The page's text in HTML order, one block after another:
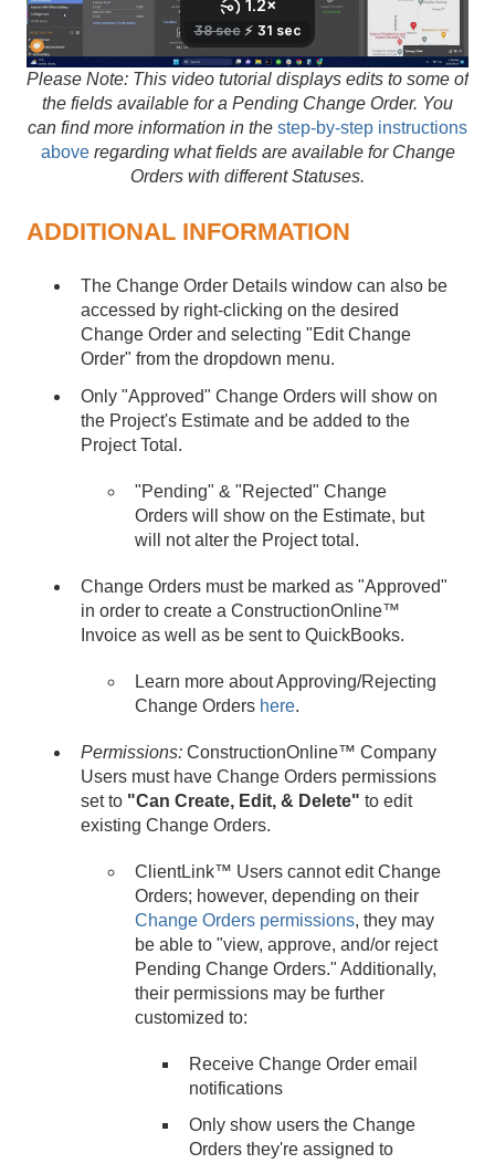
Please Note: This video tutorial displays edits to some of
the fields available for a Pending Change Order. You
can find more information in the step-by-step instructions
aboveregarding what fields are available for Change
Orders with different Statuses.
ADDITIONAL INFORMATION
The Change Order Details window can also be
accessed by right-clicking on the desired
Change Order and selecting "Edit Change
Order" from the dropdown menu.
Only "Approved" Change Orders will show on
the Project's Estimate and be added to the
Project Total.
"Pending" & "Rejected" Change
Orders will show on the Estimate, but
will not alter the Project total.
Change Orders must be marked as "Approved"
in order to create a ConstructionOnline™
Invoice as well as be sent to QuickBooks.
Learn more about Approving/Rejecting
Change Orders here.
Permissions: ConstructionOnline™ Company
Users must have Change Orders permissions
set to "Can Create, Edit, & Delete" to edit
existing Change Orders.
ClientLink™ Users cannot edit Change
Orders; however, depending on their
Change Orders permissions, they may
be able to "view, approve, and/or reject
Pending Change Orders." Additionally,
their permissions may be further
customized to:
Receive Change Order email
notifications
Only show users the Change
Orders they're assigned to